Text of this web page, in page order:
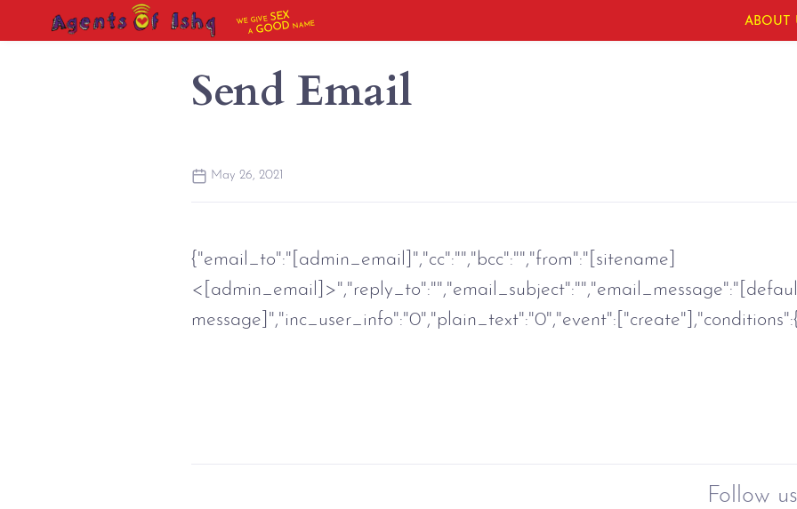
WE GIVESEX
AGOOD NAME ABOUT
Send Email
May 26, 2021
{"email_to":"[admin_email]","cc":"","bcc":"","from":"[sitename]
Follow